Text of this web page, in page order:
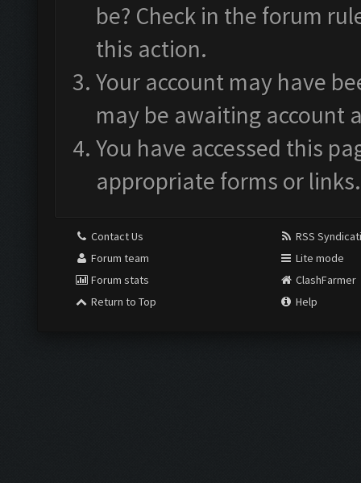
be? Check in the forum
this action.
Your account may have
may be awaiting account
You have accessed this
appropriate forms or links.
Contact Us
Forum team
Forum stats
Return to Top
RSS
Lite mode
ClashFarmer
Help